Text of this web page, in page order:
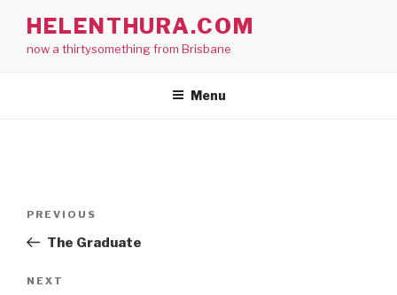
content
HELENTHURA.COM
now a thirtysomething from Brisbane
Menu
Previous
Post
PREVIOUS
The Graduate
Next
NEXT